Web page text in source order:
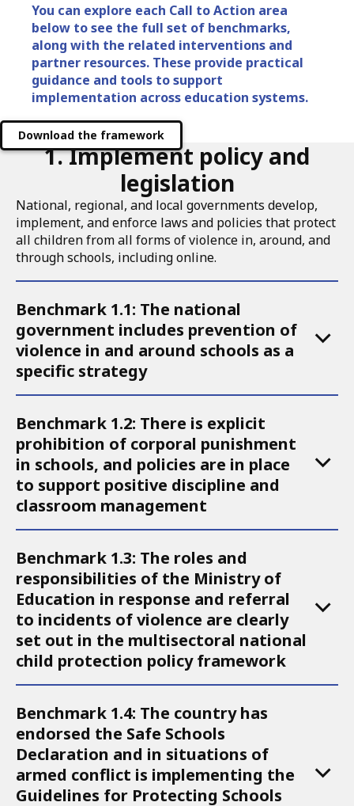
You can explore each Call to Action area
below to see the full set of benchmarks,
along with the related interventions and
partner resources. These provide practical
guidance and tools to support
implementation across education systems.
Download the framework
1. Implement policy and
legislation
National, regional, and local governments develop,
implement, and enforce laws and policies that protect
all children from all forms of violence in, around, and
through schools, including online.
for
Call
to
Action
Benchmark 1.1: The national
government includes prevention of
violence in and around schools as a
specific strategy
Benchmark 1.2: There is explicit
prohibition of corporal punishment
in schools, and policies are in place
to support positive discipline and
classroom management
Benchmark 1.3: The roles and
responsibilities of the Ministry of
Education in response and referral
to incidents of violence are clearly
set out in the multisectoral national
child protection policy framework
Benchmark 1.4: The country has
endorsed the Safe Schools
Declaration and in situations of
armed conflict is implementing the
Guidelines for Protecting Schools